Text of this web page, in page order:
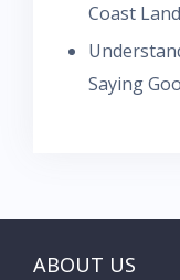
Coast
Saying
ABOUT US